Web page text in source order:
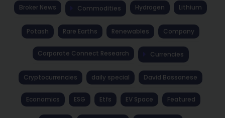
Broker News Commodities Hydrogen Lithium
Potash Rare Earths Renewables Company
Corporate Connect Research Currencies
Cryptocurrencies daily special David Bassanese
Economics ESG Etfs EV Space Featured